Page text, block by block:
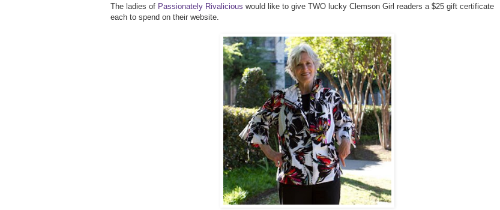
The ladies of Passionately Rivalicious would like to give TWO lucky Clemson Girl readers a $25 gift certificate
each to spend on their website.